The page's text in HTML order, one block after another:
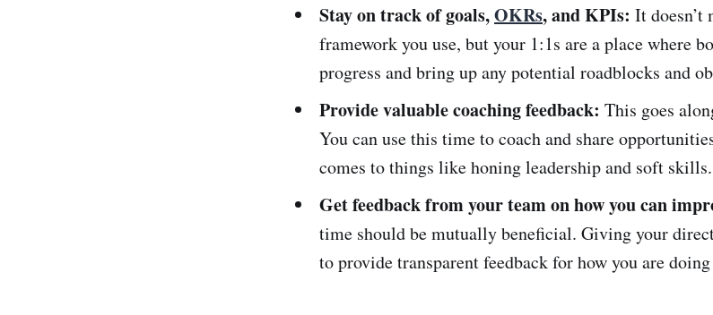
Stay on track of goals,OKRs, and KPIs: It doesn’t
framework you use, but your 1:1s are a place where
progress and bring up any potential roadblocks and
Provide valuable coaching feedback: This goes
You can use this time to coach and share
comes to things like honing leadership and soft skills.
Get feedback from your team on how you can
time should be mutually beneficial. Giving your
to provide transparent feedback for how you are